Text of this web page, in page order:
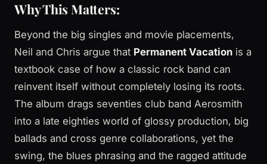
Why This Matters:
Beyond the big singles and movie placements,
Neil and Chris argue that Permanent Vacation is a
textbook case of how a classic rock band can
reinvent itself without completely losing its roots.
The album drags seventies club band Aerosmith
into a late eighties world of glossy production, big
ballads and cross genre collaborations, yet the
swing, the blues phrasing and the ragged attitude